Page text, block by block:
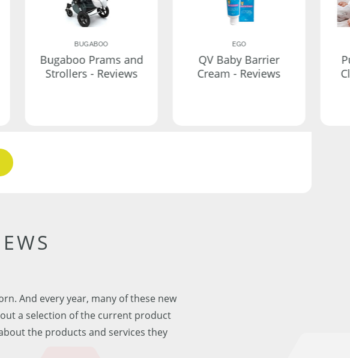
BUGABOO
Bugaboo Prams and
Strollers - Reviews
EGO
QV Baby Barrier
Cream - Reviews
And every year, many of these new
a selection of the current product
the products and services they